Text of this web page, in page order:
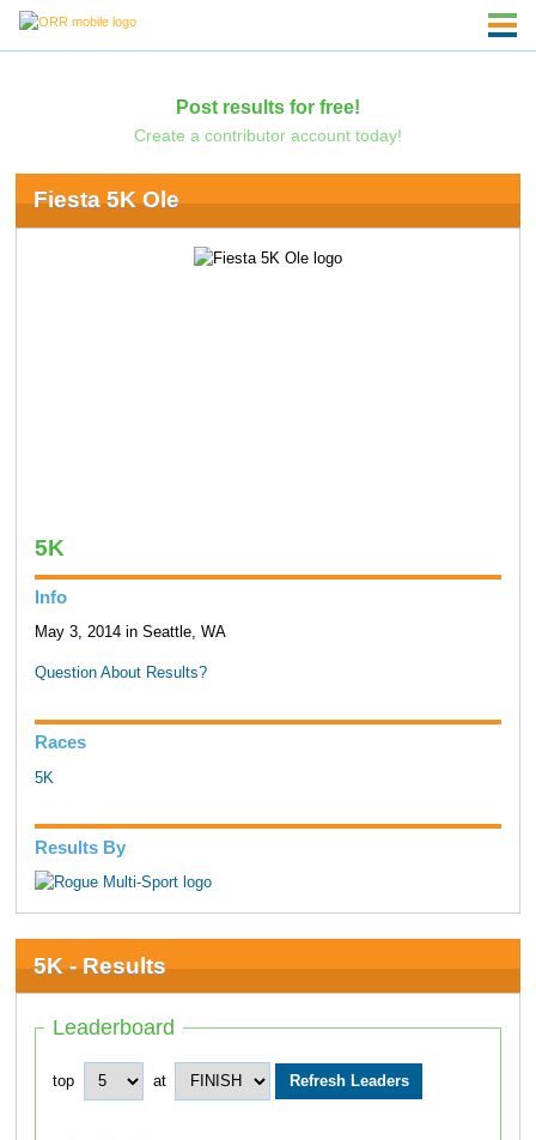
Post results for free!
Create a contributor account today!
Fiesta 5K Ole
5K
Info
May 3, 2014 in Seattle, WA
Question About Results?
Races
5K
Results By
5K - Results
Leaderboard
top at